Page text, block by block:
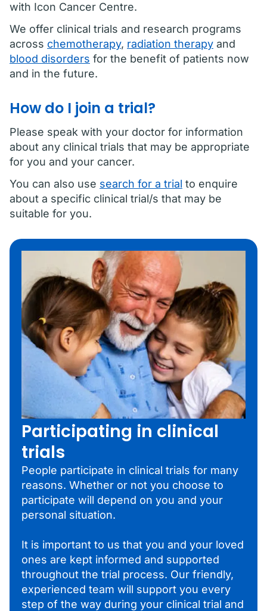
with Icon Cancer Centre.
We offer clinical trials and research programs
across chemotherapy, radiation therapy and
blood disorders for the benefit of patients now
and in the future.
How do I join a trial?
Please speak with your doctor for information
about any clinical trials that may be appropriate
for you and your cancer.
You can also use search for a trial to enquire
about a specific clinical trial/s that may be
suitable for you.
Participating in clinical
trials
People participate in clinical trials for many
reasons. Whether or not you choose to
participate will depend on you and your
personal situation.
It is important to us that you and your loved
ones are kept informed and supported
throughout the trial process. Our friendly,
experienced team will support you every
step of the way during your clinical trial and